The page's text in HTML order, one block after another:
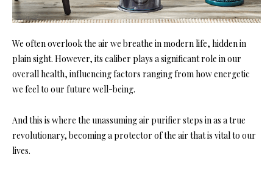
We often overlook the air we breathe in modern life, hidden in
plain sight. However, its caliber plays a significant role in our
overall health, influencing factors ranging from how energetic
we feel to our future well-being.
And this is where the unassuming air purifier steps in as a true
revolutionary, becoming a protector of the air that is vital to our
lives.